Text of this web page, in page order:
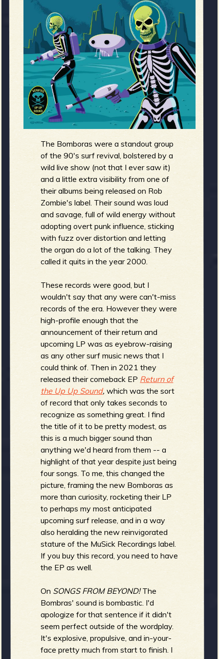
e
o
f
R
e
r
e
n
u
The Bomboras were a standout group
of the 90's surf revival, bolstered by a
wild live show (not that I ever saw it)
and a little extra visibility from one of
their albums being released on Rob
Zombie's label. Their sound was loud
and savage, full of wild energy without
adopting overt punk influence, sticking
with fuzz over distortion and letting
the organ do a lot of the talking. They
called it quits in the year 2000.
These records were good, but I
wouldn't say that any were can't-miss
records of the era. However they were
high-profile enough that the
announcement of their return and
upcoming LP was as eyebrow-raising
as any other surf music news that I
could think of. Then in 2021 they
released their comeback EP Return of
the Up Up Sound,which was the sort
of record that only takes seconds to
recognize as something great. I find
the title of it to be pretty modest, as
this is a much bigger sound than
anything we'd heard from them -- a
highlight of that year despite just being
four songs. To me, this changed the
picture, framing the new Bomboras as
more than curiosity, rocketing their LP
to perhaps my most anticipated
upcoming surf release, and in a way
also heralding the new reinvigorated
stature of the MuSick Recordings label.
If you buy this record, you need to have
the EP as well.
On SONGS FROM BEYOND!The
Bombras' sound is bombastic. I'd
apologize for that sentence if it didn't
seem perfect outside of the wordplay.
It's explosive, propulsive, and in-your-
face pretty much from start to finish. I